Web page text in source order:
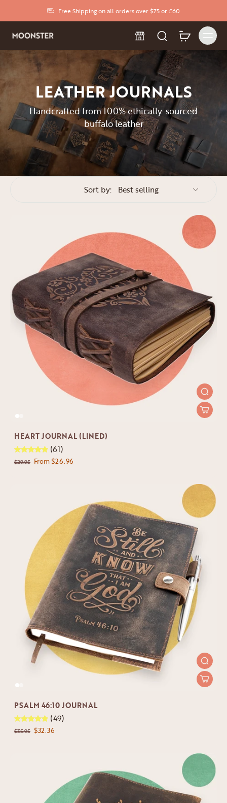
Free Shipping on all orders over $75 or £60
LEATHER JOURNALS
Handcrafted from 100% ethically-sourced
buffalo leather
Sort by:
HEART JOURNAL (LINED)
(61)
$29.95 From $26.96
PSALM 46:10 JOURNAL
(49)
$35.95 $32.36